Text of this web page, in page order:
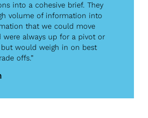
into a cohesive brief. They
volume of information into
that we could move
were always up for a pivot or
would weigh in on best
offs.”